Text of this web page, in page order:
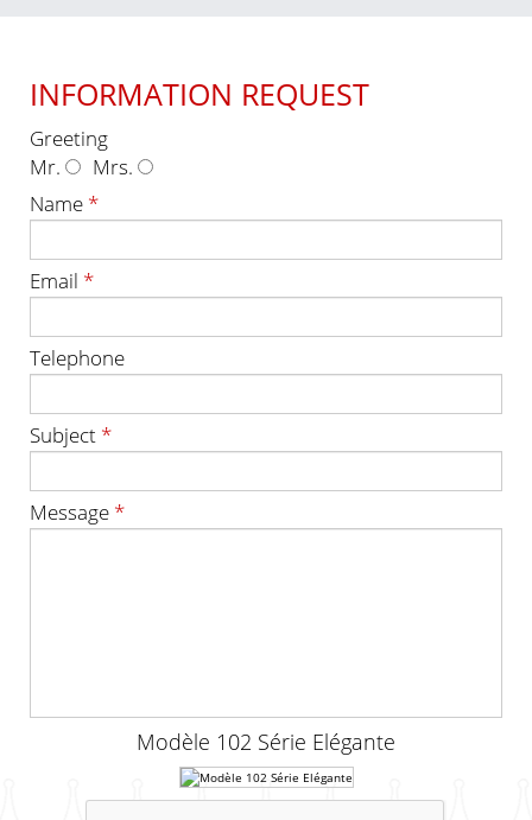
INFORMATION REQUEST
Greeting
Mr.
Mrs.
Name *
Email *
Telephone
Subject *
Message *
Modèle 102 Série Elégante